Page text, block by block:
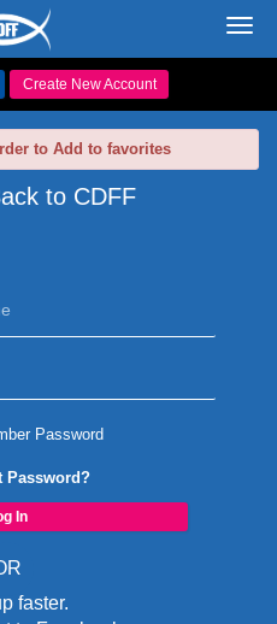
Create New Account
to Add to favorites
to CDFF
Password
Password?
faster.